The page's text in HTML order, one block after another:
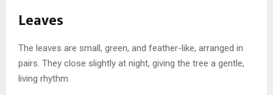
Leaves
The leaves are small, green, and feather-like, arranged in
pairs. They close slightly at night, giving the tree a gentle,
living rhythm.